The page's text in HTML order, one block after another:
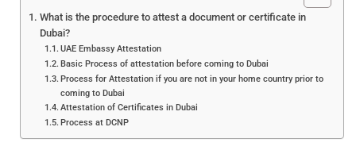
What is the procedure to attest a document or certificate in
Dubai?
UAE Embassy Attestation
Basic Process of attestation before coming to Dubai
Process for Attestation if you are not in your home country prior to
coming to Dubai
Attestation of Certificates in Dubai
Process at DCNP